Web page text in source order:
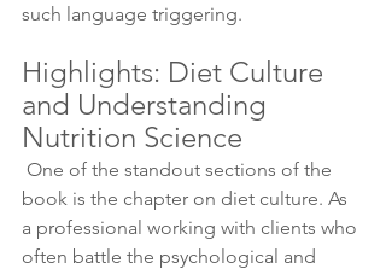
such language triggering.
Highlights: Diet Culture
and Understanding
Nutrition Science
One of the standout sections of the
book is the chapter on diet culture. As
a professional working with clients who
often battle the psychological and